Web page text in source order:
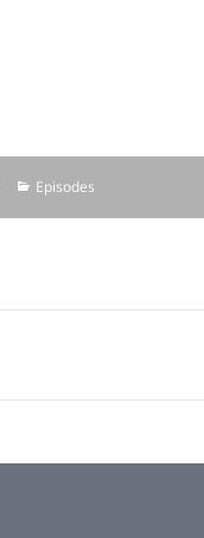
Categories
Episodes